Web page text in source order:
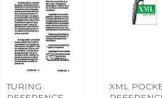
TURING
XML